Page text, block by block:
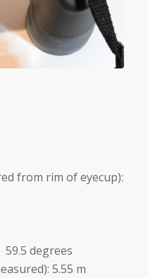
from rim of eyecup):
59.5 degrees
5.55 m